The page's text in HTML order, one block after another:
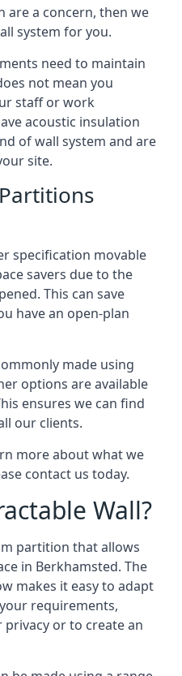
are a concern, then we
system for you.
need to maintain
not mean you
staff or work
acoustic insulation
of wall system and are
site.
specification movable
savers due to the
This can save
have an open-plan
made using
options are available
ensures we can find
our clients.
more about what we
contact us today.
Wall?
partition that allows
in Berkhamsted. The
makes it easy to adapt
requirements,
or to create an